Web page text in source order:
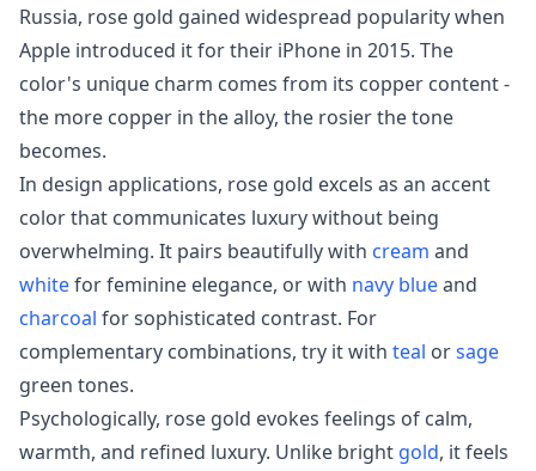
Russia, rose gold gained widespread popularity when
Apple introduced it for their iPhone in 2015. The
color's unique charm comes from its copper content -
the more copper in the alloy, the rosier the tone
becomes.
In design applications, rose gold excels as an accent
color that communicates luxury without being
overwhelming. It pairs beautifully with cream and
whitefor feminine elegance, or with navy blueand
charcoal for sophisticated contrast. For
complementary combinations, try it with teal orsage
green tones.
Psychologically, rose gold evokes feelings of calm,
warmth, and refined luxury. Unlike bright gold, it feels